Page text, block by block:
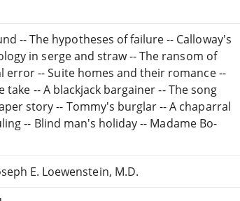
-- The hypotheses of failure -- Calloway's
in serge and straw -- The ransom of
error -- Suite homes and their romance --
-- A blackjack bargainer -- The song
story -- Tommy's burglar -- A chaparral
-- Blind man's holiday -- Madame Bo-
E. Loewenstein, M.D.